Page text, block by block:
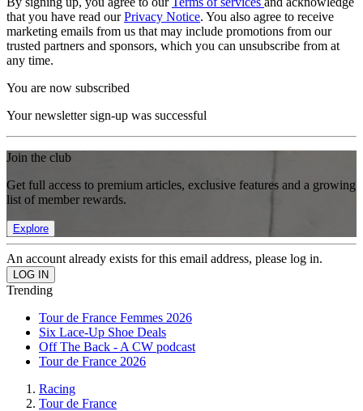
that you have read ourPrivacy Notice. You also agree to receive
marketing emails from us that may include promotions from our
trusted partners and sponsors, which you can unsubscribe from at
any time.
You are now subscribed
Your newsletter sign-up was successful
Join the club
Get full access to premium articles, exclusive features and a growing
list of member rewards.
Explore
An account already exists for this email address, please log in.
Trending
Tour de France Femmes 2026
Six Lace-Up Shoe Deals
Off The Back - A CW podcast
Tour de France 2026
Racing
Tour de France